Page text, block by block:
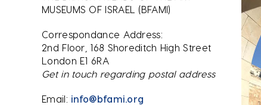
MUSEUMS OF ISRAEL (BFAMI)
Correspondance Address:
2nd Floor, 168 Shoreditch High Street
London E1 6RA
Get in touch regarding postal address
Email: info@bfami.org